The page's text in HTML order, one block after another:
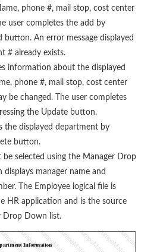
phone #, mail stop, cost center
user completes the add by
button. An error message displayed
# already exists.
information about the displayed
phone #, mail stop, cost center
be changed. The user completes
the Update button.
the displayed department by
button.
be selected using the Manager Drop
displays manager name and
The Employee logical file is
HR application and is the source
Drop Down list.